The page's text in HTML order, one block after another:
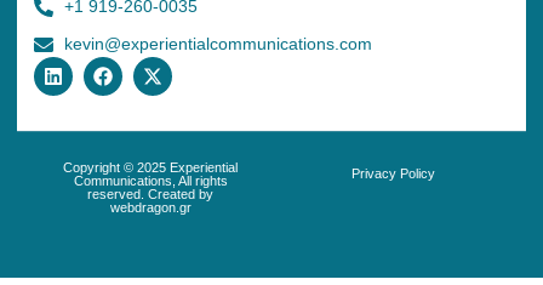
+1 919-260-0035
kevin@experientialcommunications.com
Copyright © 2025 Experiential
Communications, All rights
reserved. Created by
webdragon.gr
Privacy Policy